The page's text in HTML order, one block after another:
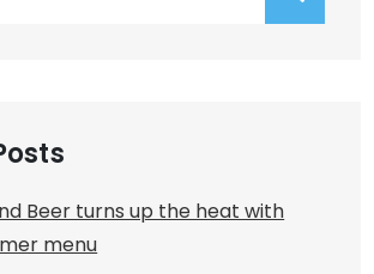
Beer turns up the heat with
menu